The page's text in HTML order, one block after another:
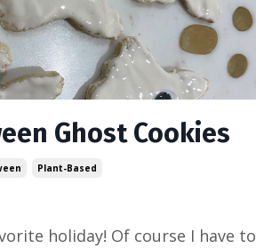
Ghost Cookies
Plant-Based
holiday! Of course I have to